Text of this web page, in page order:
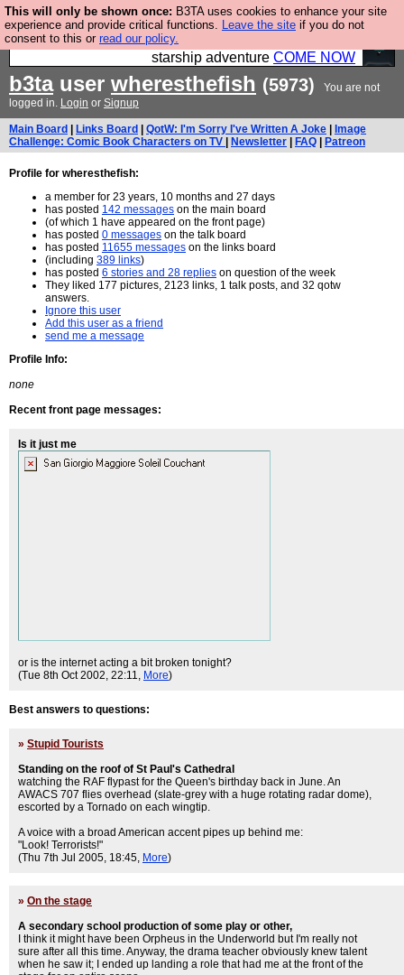
This will only be shown once: B3TA uses cookies to enhance your site
experience and provide critical functions. Leave the site if you do not
consent to this or read our policy.
Ever wanted to fly your own starship? Bridge
Command is open in Vauxhall – a live, interactive
starship adventure COME NOW
b3tauser wheresthefish (5973)
You are not
logged in. Login or Signup
Main Board Links Board QotW: I'm Sorry I've Written A Joke
Image
Challenge: Comic Book Characters on TV
Newsletter FAQ Patreon
Profile for wheresthefish:
a member for 23 years, 10 months and 27 days
has posted 142 messages on the main board
(of which 1 have appeared on the front page)
has posted 0 messages on the talk board
has posted 11655 messages on the links board
(including 389 links)
has posted 6 stories and 28 replies on question of the week
They liked 177 pictures, 2123 links, 1 talk posts, and 32 qotw
answers.
Ignore this user
Add this user as a friend
send me a message
Profile Info:
none
Recent front page messages:
Is it just me
or is the internet acting a bit broken tonight?
(Tue 8th Oct 2002, 22:11, More)
Best answers to questions:
» Stupid Tourists
Standing on the roof of St Paul's Cathedral
watching the RAF flypast for the Queen's birthday back in June. An
AWACS 707 flies overhead (slate-grey with a huge rotating radar dome),
escorted by a Tornado on each wingtip.
A voice with a broad American accent pipes up behind me:
"Look! Terrorists!"
(Thu 7th Jul 2005, 18:45, More)
» On the stage
A secondary school production of some play or other,
I think it might have been Orpheus in the Underworld but I'm really not
sure after all this time. Anyway, the drama teacher obviously knew talent
when he saw it; I ended up landing a role that had me at the front of the